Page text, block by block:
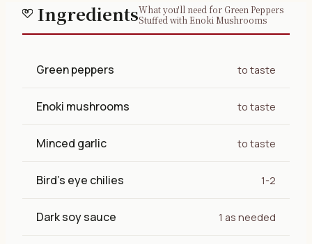
IngredientsWhat you'll need for Green Peppers
Stuffed with Enoki Mushrooms
Green peppers to taste
Enoki mushrooms to taste
Minced garlic to taste
Bird's eye chilies 1-2
Dark soy sauce 1 as needed